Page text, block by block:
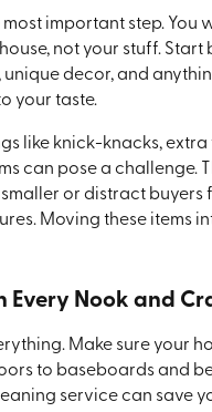
most important step. You
not your stuff. Start
decor, and
your taste.
like knick-knacks,
can pose a challenge.
or distract buyers
Moving these items
Every Nook and
Make sure your
to baseboards and
service can save